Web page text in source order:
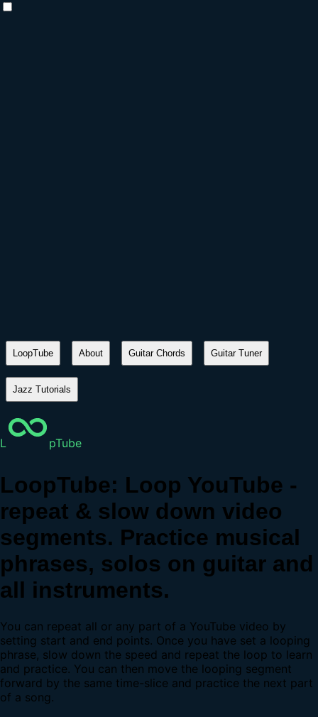
LoopTube About Guitar Chords Guitar Tuner
Jazz Tutorials
L pTube
LoopTube: Loop YouTube -
repeat & slow down video
segments. Practice musical
phrases, solos on guitar and
all instruments.
You can repeat all or any part of a YouTube video by
setting start and end points. Once you have set a looping
phrase, slow down the speed and repeat the loop to learn
and practice. You can then move the looping segment
forward by the same time-slice and practice the next part
of a song.